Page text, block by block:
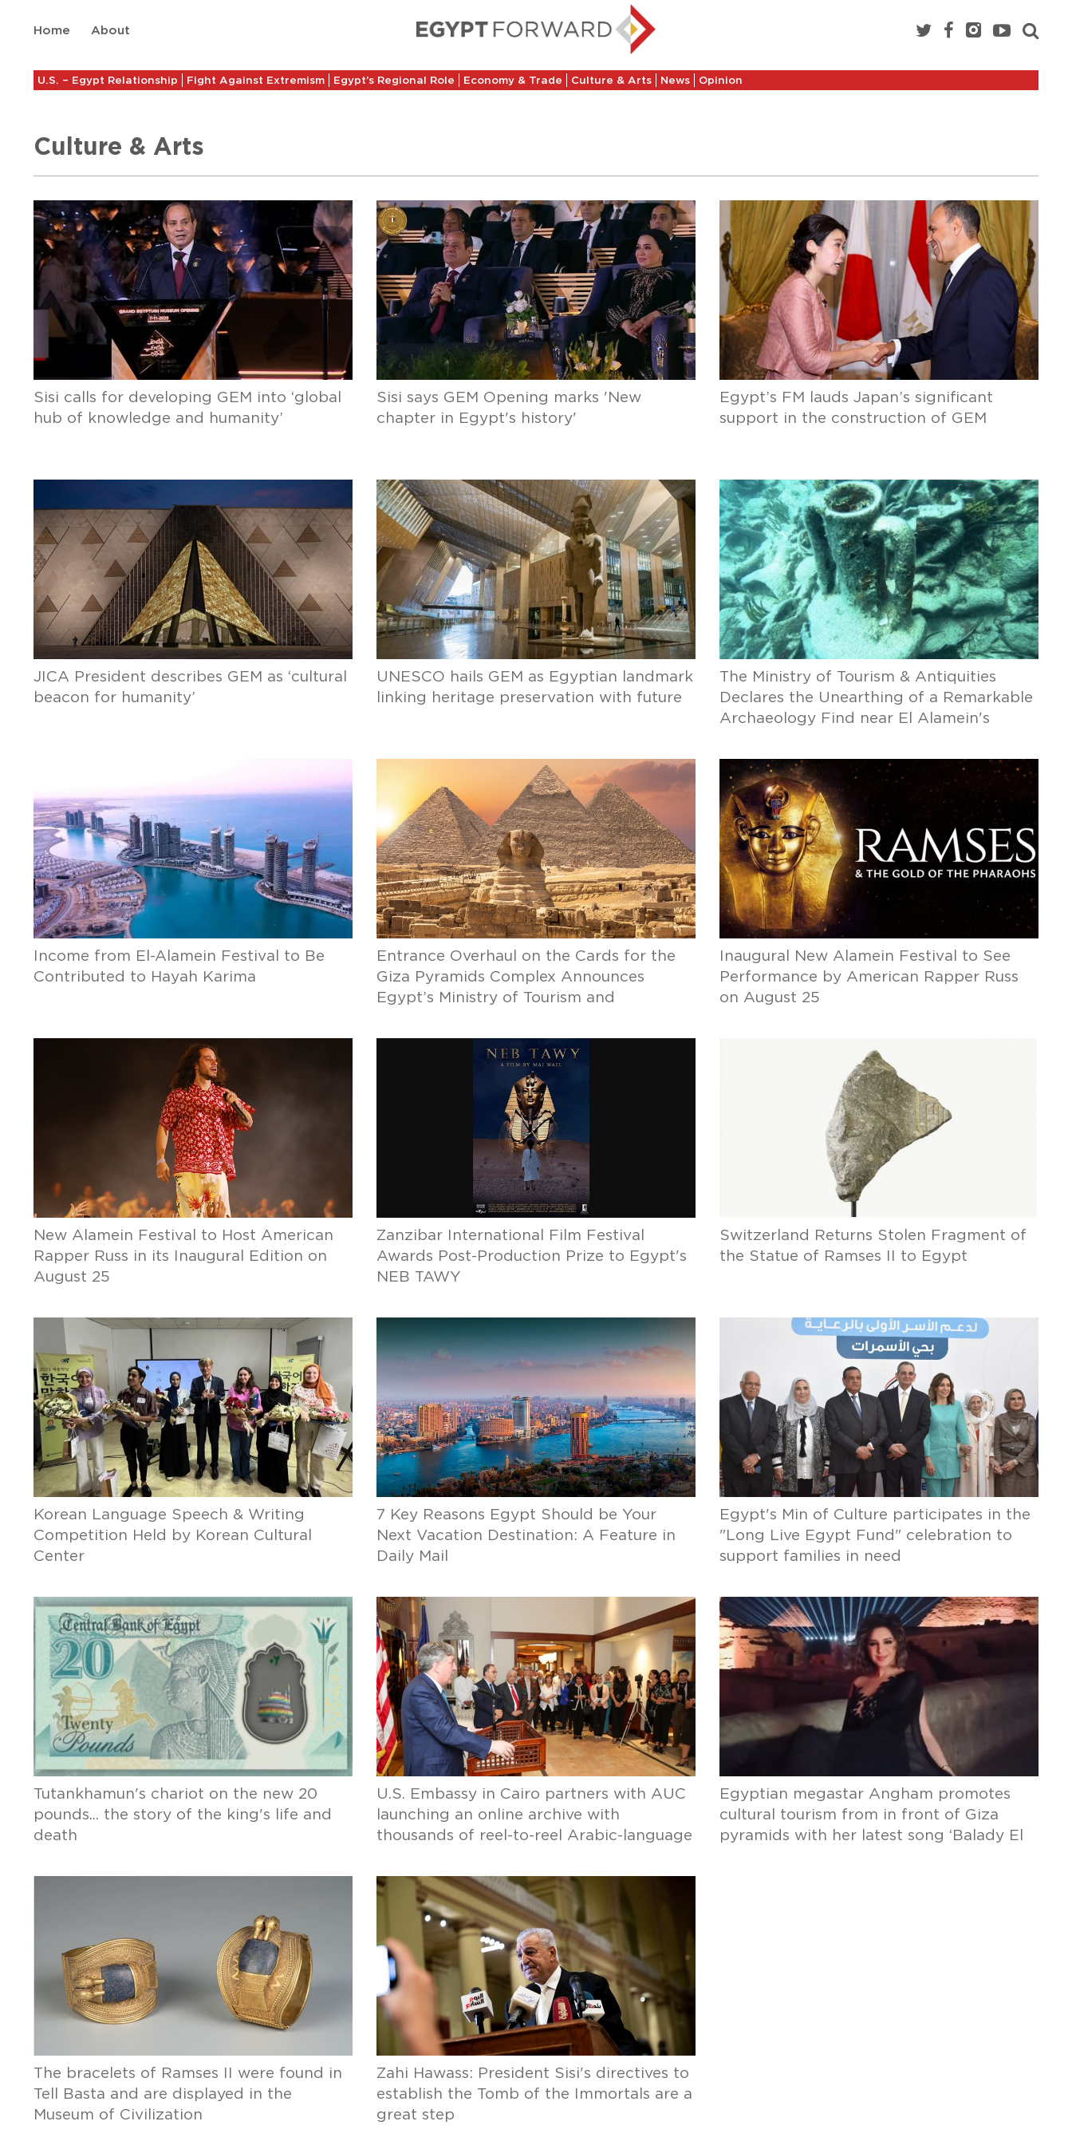
Home About
U.S. – Egypt Relationship Fight Against Extremism Egypt’s Regional Role Economy & Trade Culture & Arts News Opinion
Culture & Arts
Sisi calls for developing GEM into ‘global
hub of knowledge and humanity’
Sisi says GEM Opening marks 'New
chapter in Egypt's history'
Egypt’s FM lauds Japan’s significant
support in the construction of GEM
JICA President describes GEM as ‘cultural
beacon for humanity’
UNESCO hails GEM as Egyptian landmark
linking heritage preservation with future
The Ministry of Tourism & Antiquities
Declares the Unearthing of a Remarkable
Archaeology Find near El Alamein's
Income from El-Alamein Festival to Be
Contributed to Hayah Karima
Entrance Overhaul on the Cards for the
Giza Pyramids Complex Announces
Egypt’s Ministry of Tourism and
Inaugural New Alamein Festival to See
Performance by American Rapper Russ
on August 25
New Alamein Festival to Host American
Rapper Russ in its Inaugural Edition on
August 25
Zanzibar International Film Festival
Awards Post-Production Prize to Egypt's
NEB TAWY
Switzerland Returns Stolen Fragment of
the Statue of Ramses II to Egypt
Korean Language Speech & Writing
Competition Held by Korean Cultural
Center
7 Key Reasons Egypt Should be Your
Next Vacation Destination: A Feature in
Daily Mail
Egypt's Min of Culture participates in the
"Long Live Egypt Fund" celebration to
support families in need
Tutankhamun's chariot on the new 20
pounds... the story of the king's life and
death
U.S. Embassy in Cairo partners with AUC
launching an online archive with
thousands of reel-to-reel Arabic-language
Egyptian megastar Angham promotes
cultural tourism from in front of Giza
pyramids with her latest song ‘Balady El
The bracelets of Ramses II were found in
Tell Basta and are displayed in the
Museum of Civilization
Zahi Hawass: President Sisi's directives to
establish the Tomb of the Immortals are a
great step